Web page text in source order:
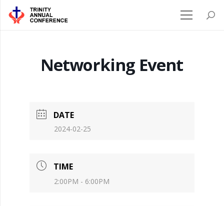
Networking Event
DATE
2024-02-25
TIME
2:00PM - 6:00PM